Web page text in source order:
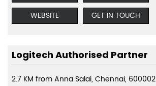
WEBSITE
GET IN TOUCH
Logitech Authorised Partner
2.7 KM from Anna Salai, Chennai, 600002